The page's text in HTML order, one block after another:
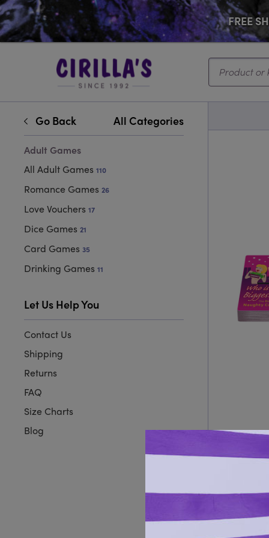
FREE
Search...
Go Back All Categories
Adult Games
All Adult Games 110
Romance Games 26
Love Vouchers 17
Dice Games 21
Card Games 35
Drinking Games 11
Let Us Help You
Contact Us
Shipping
Returns
FAQ
Size Charts
Blog